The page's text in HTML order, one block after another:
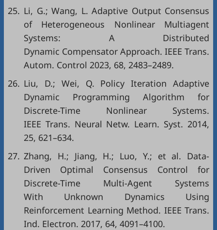
25. Li, G.; Wang, L. Adaptive Output Consensus
of Heterogeneous Nonlinear Multiagent
Systems: A Distributed
Dynamic Compensator Approach. IEEE Trans.
Autom. Control 2023, 68, 2483–2489.
26. Liu, D.; Wei, Q. Policy Iteration Adaptive
Dynamic Programming Algorithm for
Discrete-Time Nonlinear Systems.
IEEE Trans. Neural Netw. Learn. Syst. 2014,
25, 621–634.
27. Zhang, H.; Jiang, H.; Luo, Y.; et al. Data-
Driven Optimal Consensus Control for
Discrete-Time Multi-Agent Systems
With Unknown Dynamics Using
Reinforcement Learning Method. IEEE Trans.
Ind. Electron. 2017, 64, 4091–4100.